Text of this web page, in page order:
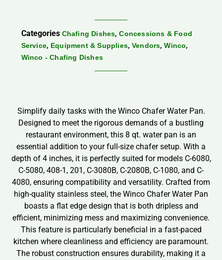
Categories Chafing Dishes,Concessions & Food
Service, Equipment & Supplies, Vendors,Winco,
Winco - Chafing Dishes
Simplify daily tasks with the Winco Chafer Water Pan.
Designed to meet the rigorous demands of a bustling
restaurant environment, this 8 qt. water pan is an
essential addition to your full-size chafer setup. With a
depth of 4 inches, it is perfectly suited for models C-6080,
C-5080, 408-1, 201, C-3080B, C-2080B, C-1080, and C-
4080, ensuring compatibility and versatility. Crafted from
high-quality stainless steel, the Winco Chafer Water Pan
boasts a flat edge design that is both dripless and
efficient, minimizing mess and maximizing convenience.
This feature is particularly beneficial in a fast-paced
kitchen where cleanliness and efficiency are paramount.
The robust construction ensures durability, making it a